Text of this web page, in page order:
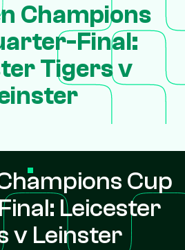
Champions
Final:
Tigers v
Cup
Leicester
v Leinster